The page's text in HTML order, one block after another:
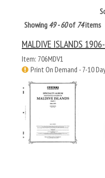
Showing 49 - 60of 74items
MALDIVE ISLANDS
Item: 706MDV1
Print On Demand - 7-10